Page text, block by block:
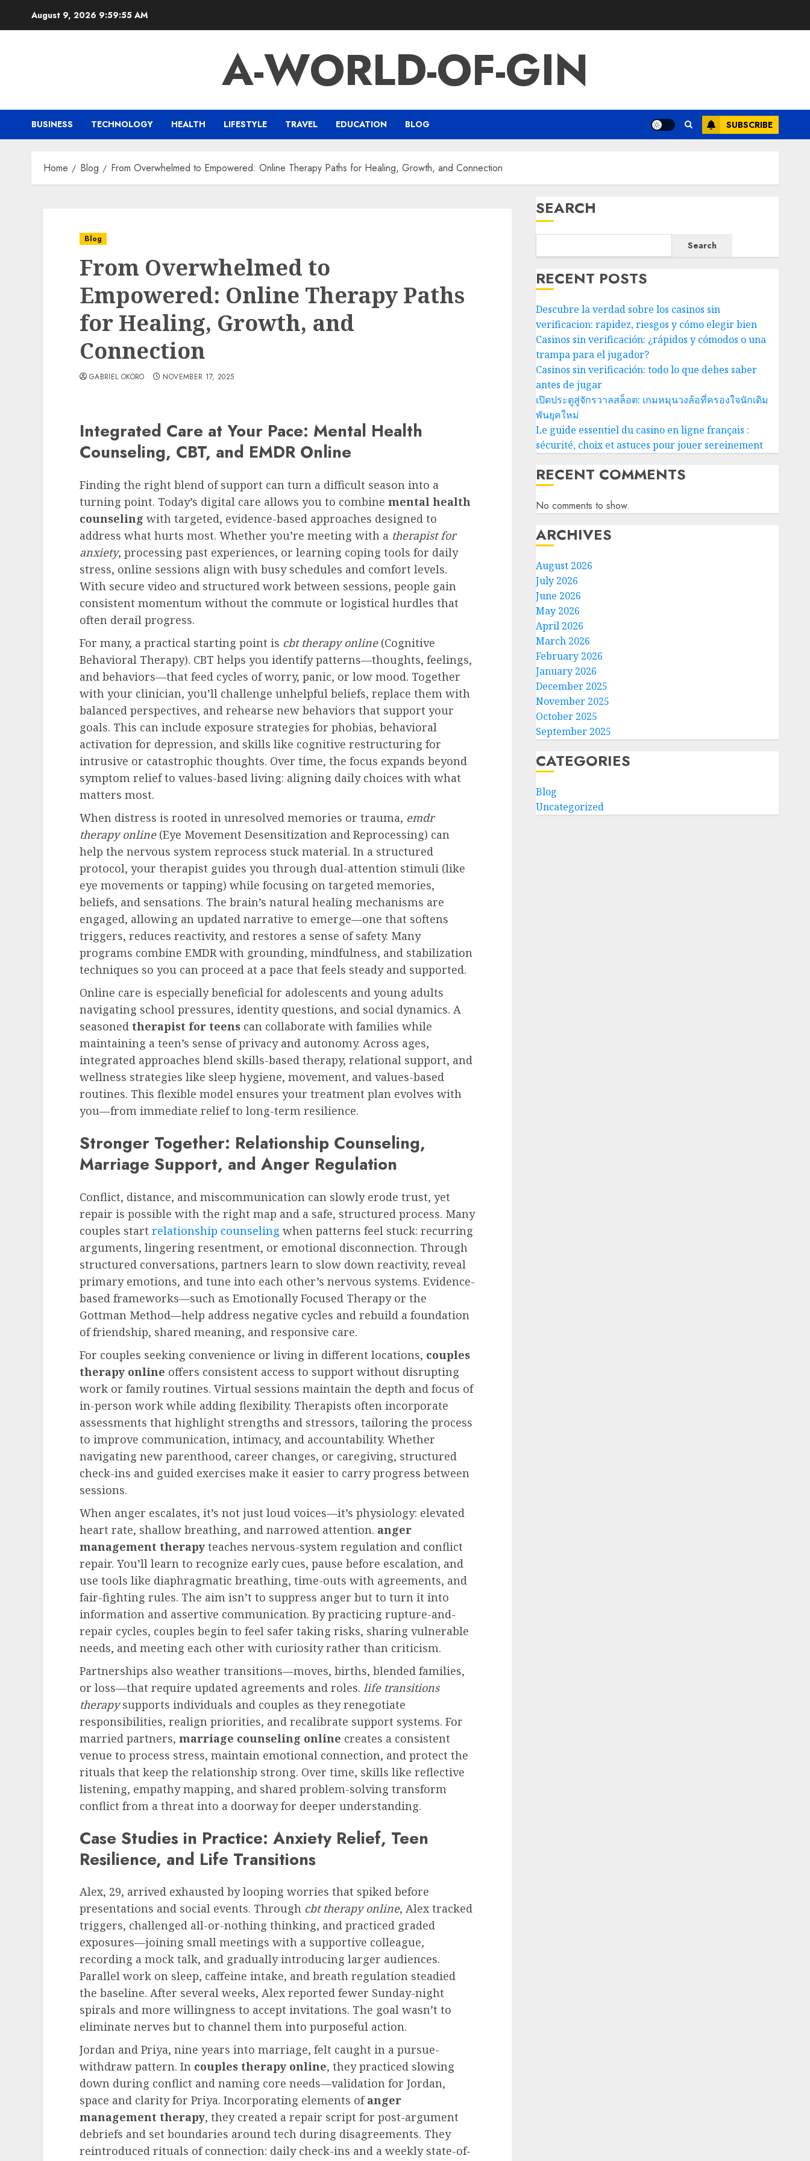
August 9, 2026 9:59:56 AM
A-WORLD-OF-GIN
BUSINESS TECHNOLOGY HEALTH LIFESTYLE TRAVEL EDUCATION BLOG SUBSCRIBE
Home Blog From Overwhelmed to Empowered: Online Therapy Paths for Healing, Growth, and Connection
Blog
From Overwhelmed to
Empowered: Online Therapy Paths
for Healing, Growth, and
Connection
GABRIEL OKORO NOVEMBER 17, 2025
Integrated Care at Your Pace: Mental Health
Counseling, CBT, and EMDR Online
Finding the right blend of support can turn a difficult season into a
turning point. Today’s digital care allows you to combine mental health
counseling with targeted, evidence-based approaches designed to
address what hurts most. Whether you’re meeting with a therapist for
anxiety, processing past experiences, or learning coping tools for daily
stress, online sessions align with busy schedules and comfort levels.
With secure video and structured work between sessions, people gain
consistent momentum without the commute or logistical hurdles that
often derail progress.
For many, a practical starting point is cbt therapy online(Cognitive
Behavioral Therapy). CBT helps you identify patterns—thoughts, feelings,
and behaviors—that feed cycles of worry, panic, or low mood. Together
with your clinician, you’ll challenge unhelpful beliefs, replace them with
balanced perspectives, and rehearse new behaviors that support your
goals. This can include exposure strategies for phobias, behavioral
activation for depression, and skills like cognitive restructuring for
intrusive or catastrophic thoughts. Over time, the focus expands beyond
symptom relief to values-based living: aligning daily choices with what
matters most.
When distress is rooted in unresolved memories or trauma, emdr
therapy online(Eye Movement Desensitization and Reprocessing) can
help the nervous system reprocess stuck material. In a structured
protocol, your therapist guides you through dual-attention stimuli (like
eye movements or tapping) while focusing on targeted memories,
beliefs, and sensations. The brain’s natural healing mechanisms are
engaged, allowing an updated narrative to emerge—one that softens
triggers, reduces reactivity, and restores a sense of safety. Many
programs combine EMDR with grounding, mindfulness, and stabilization
techniques so you can proceed at a pace that feels steady and supported.
Online care is especially beneficial for adolescents and young adults
navigating school pressures, identity questions, and social dynamics. A
seasoned therapist for teens can collaborate with families while
maintaining a teen’s sense of privacy and autonomy. Across ages,
integrated approaches blend skills-based therapy, relational support, and
wellness strategies like sleep hygiene, movement, and values-based
routines. This flexible model ensures your treatment plan evolves with
you—from immediate relief to long-term resilience.
Stronger Together: Relationship Counseling,
Marriage Support, and Anger Regulation
Conflict, distance, and miscommunication can slowly erode trust, yet
repair is possible with the right map and a safe, structured process. Many
couples start relationship counseling when patterns feel stuck: recurring
arguments, lingering resentment, or emotional disconnection. Through
structured conversations, partners learn to slow down reactivity, reveal
primary emotions, and tune into each other’s nervous systems. Evidence-
based frameworks—such as Emotionally Focused Therapy or the
Gottman Method—help address negative cycles and rebuild a foundation
of friendship, shared meaning, and responsive care.
For couples seeking convenience or living in different locations, couples
therapy online offers consistent access to support without disrupting
work or family routines. Virtual sessions maintain the depth and focus of
in-person work while adding flexibility. Therapists often incorporate
assessments that highlight strengths and stressors, tailoring the process
to improve communication, intimacy, and accountability. Whether
navigating new parenthood, career changes, or caregiving, structured
check-ins and guided exercises make it easier to carry progress between
sessions.
When anger escalates, it’s not just loud voices—it’s physiology: elevated
heart rate, shallow breathing, and narrowed attention. anger
management therapy teaches nervous-system regulation and conflict
repair. You’ll learn to recognize early cues, pause before escalation, and
use tools like diaphragmatic breathing, time-outs with agreements, and
fair-fighting rules. The aim isn’t to suppress anger but to turn it into
information and assertive communication. By practicing rupture-and-
repair cycles, couples begin to feel safer taking risks, sharing vulnerable
needs, and meeting each other with curiosity rather than criticism.
Partnerships also weather transitions—moves, births, blended families,
or loss—that require updated agreements and roles. life transitions
therapysupports individuals and couples as they renegotiate
responsibilities, realign priorities, and recalibrate support systems. For
married partners, marriage counseling online creates a consistent
venue to process stress, maintain emotional connection, and protect the
rituals that keep the relationship strong. Over time, skills like reflective
listening, empathy mapping, and shared problem-solving transform
conflict from a threat into a doorway for deeper understanding.
Case Studies in Practice: Anxiety Relief, Teen
Resilience, and Life Transitions
Alex, 29, arrived exhausted by looping worries that spiked before
presentations and social events. Through cbt therapy online, Alex tracked
triggers, challenged all-or-nothing thinking, and practiced graded
exposures—joining small meetings with a supportive colleague,
recording a mock talk, and gradually introducing larger audiences.
Parallel work on sleep, caffeine intake, and breath regulation steadied
the baseline. After several weeks, Alex reported fewer Sunday-night
spirals and more willingness to accept invitations. The goal wasn’t to
eliminate nerves but to channel them into purposeful action.
Jordan and Priya, nine years into marriage, felt caught in a pursue-
withdraw pattern. In couples therapy online, they practiced slowing
down during conflict and naming core needs—validation for Jordan,
space and clarity for Priya. Incorporating elements ofanger
management therapy, they created a repair script for post-argument
debriefs and set boundaries around tech during disagreements. They
reintroduced rituals of connection: daily check-ins and a weekly state-of-
SEARCH
Search
RECENT POSTS
Descubre la verdad sobre los casinos sin
verificacion: rapidez, riesgos y cómo elegir bien
Casinos sin verificación: ¿rápidos y cómodos o una
trampa para el jugador?
Casinos sin verificación: todo lo que debes saber
antes de jugar
เปิดประตูสู่จักรวาลสล็อต: เกมหมุนวงล้อที่ครองใจนักเดิม
พันยุคใหม่
Le guide essentiel du casino en ligne français :
sécurité, choix et astuces pour jouer sereinement
RECENT COMMENTS
No comments to show.
ARCHIVES
August 2026
July 2026
June 2026
May 2026
April 2026
March 2026
February 2026
January 2026
December 2025
November 2025
October 2025
September 2025
CATEGORIES
Blog
Uncategorized